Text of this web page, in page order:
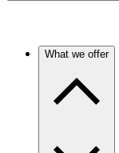
What we offer